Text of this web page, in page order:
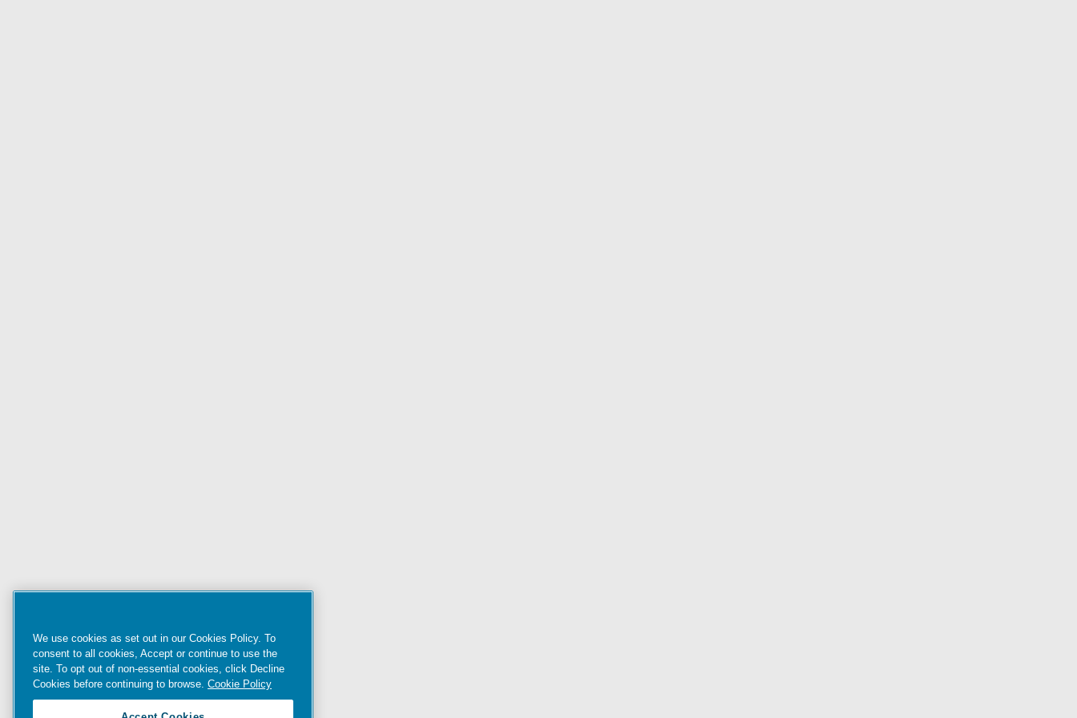
We use cookies as set out in our Cookies Policy. To
consent to all cookies, Accept or continue to use the
site. To opt out of non-essential cookies, click Decline
Cookies before continuing to browse. Cookie Policy